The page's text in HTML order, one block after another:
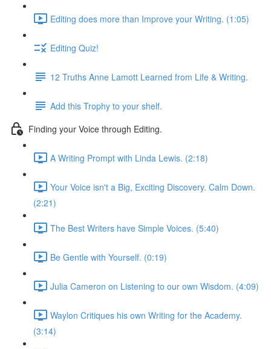
Editing does more than Improve your Writing. (1:05)
Editing Quiz!
12 Truths Anne Lamott Learned from Life & Writing.
Add this Trophy to your shelf.
Finding your Voice through Editing.
A Writing Prompt with Linda Lewis. (2:18)
Your Voice isn't a Big, Exciting Discovery. Calm Down.
(2:21)
The Best Writers have Simple Voices. (5:40)
Be Gentle with Yourself. (0:19)
Julia Cameron on Listening to our own Wisdom. (4:09)
Waylon Critiques his own Writing for the Academy.
(3:14)